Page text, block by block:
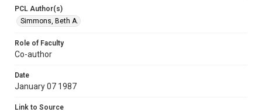
PCL Author(s)
Simmons, Beth A.
Role of Faculty
Co-author
Date
January 07 1987
Link to Source